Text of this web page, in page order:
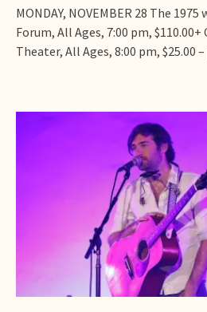
MONDAY, NOVEMBER 28 The
Forum, All Ages, 7:00 pm,
Theater, All Ages, 8:00 pm, $25.00 –